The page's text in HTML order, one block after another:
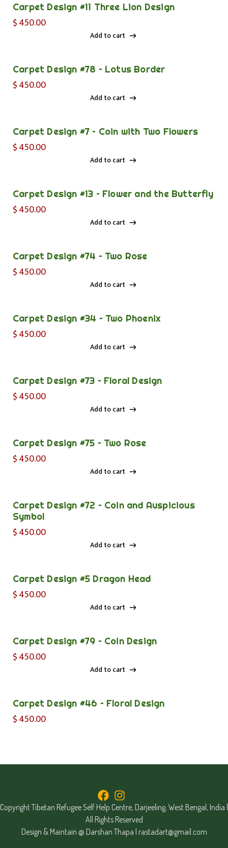
Carpet Design #11 Three Lion Design
$450.00
Add to cart
Carpet Design #78 – Lotus Border
$450.00
Add to cart
Carpet Design #7 – Coin with Two Flowers
$450.00
Add to cart
Carpet Design #13 – Flower and the Butterfly
$450.00
Add to cart
Carpet Design #74 – Two Rose
$450.00
Add to cart
Carpet Design #34 – Two Phoenix
$450.00
Add to cart
Carpet Design #73 – Floral Design
$450.00
Add to cart
Carpet Design #75 – Two Rose
$450.00
Add to cart
Carpet Design #72 – Coin and Auspicious
Symbol
$450.00
Add to cart
Carpet Design #5 Dragon Head
$450.00
Add to cart
Carpet Design #79 – Coin Design
$450.00
Add to cart
Carpet Design #46 – Floral Design
$450.00
Copyright Tibetan Refugee Self Help Centre, Darjeeling, West Bengal, India |
All Rights Reserved
Design & Maintain @ Darshan Thapa | rastadart@gmail.com